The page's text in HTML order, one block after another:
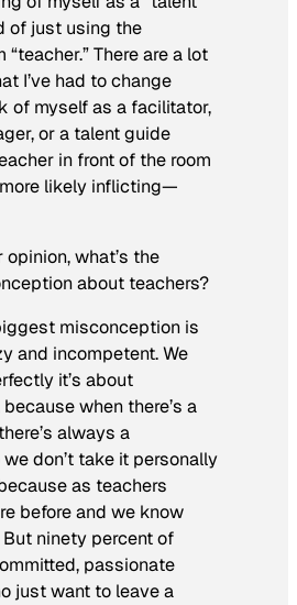
of just using the
There are a lot
I’ve had to change
of myself as a facilitator,
or a talent guide
in front of the room
likely inflicting—
opinion, what’s the
about teachers?
misconception is
and incompetent. We
it’s about
when there’s a
always a
don’t take it personally
as teachers
before and we know
ninety percent of
passionate
just want to leave a